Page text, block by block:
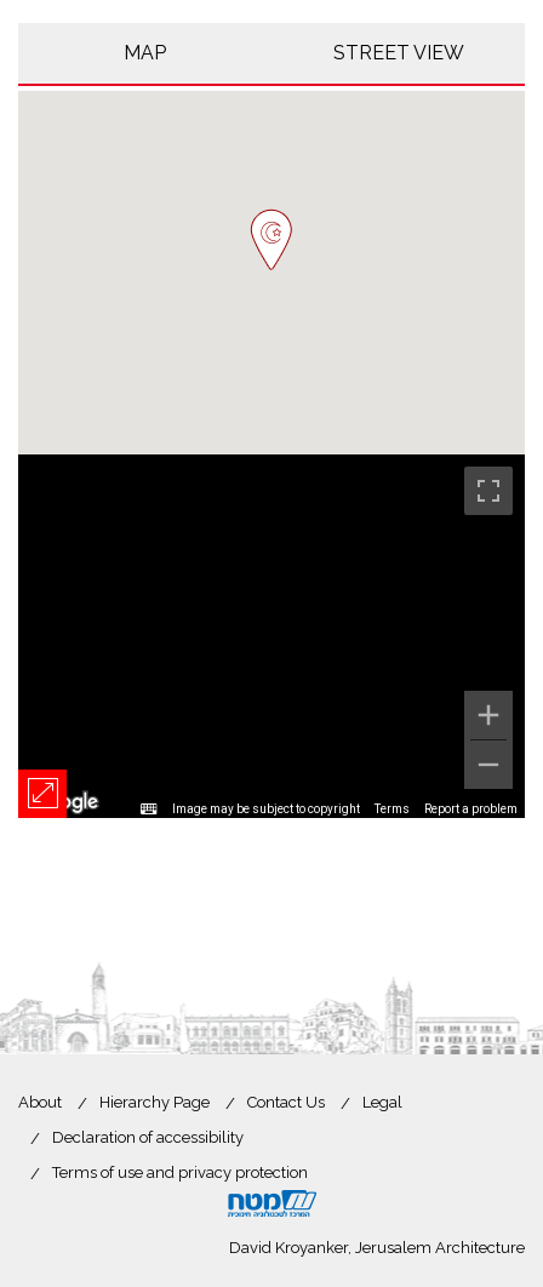
MAP STREET VIEW
Image may be subject to copyright Terms Report a problem
About Hierarchy Page Contact Us
Legal
Declaration of accessibility
Terms of use and privacy protection
David Kroyanker, Jerusalem Architecture